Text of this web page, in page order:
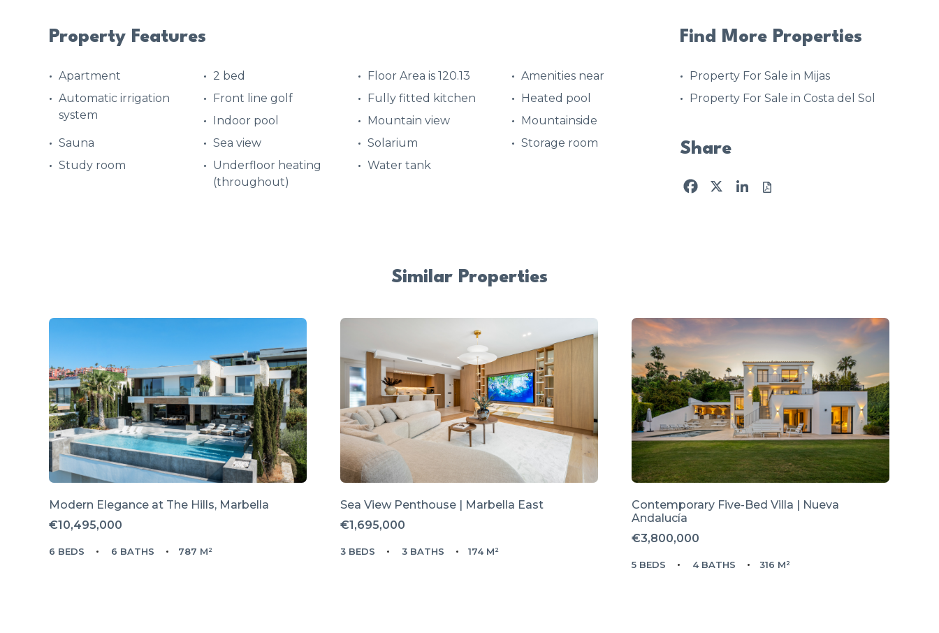
Property Features
Apartment 2 bed Floor Area is 120.13
Amenities near
Automatic irrigation
system
Front line golf Fully fitted kitchen
Heated pool
Indoor pool
Mountain view
Mountainside
Sauna
Sea view Solarium
Storage room
Study room
Underfloor heating
(throughout)
Water tank
Find More Properties
Property For Sale in Mijas
Property For Sale in Costa del Sol
Share
Facebook
X LinkedIn
Similar Properties
Modern Elegance at The Hills, Marbella
€10,495,000
6 BEDS 6 BATHS 787 M²
Sea View Penthouse | Marbella East
€1,695,000
3 BEDS 3 BATHS 174 M²
Contemporary Five-Bed Villa | Nueva
Andalucía
€3,800,000
5 BEDS 4 BATHS 316 M²